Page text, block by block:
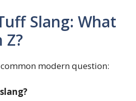
Slang: What
Z?
common modern question: